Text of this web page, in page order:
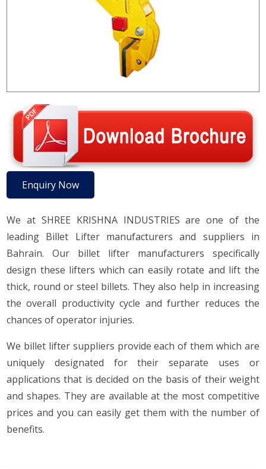
Enquiry Now
We at SHREE KRISHNA INDUSTRIES are one of the
leading Billet Lifter manufacturers and suppliers in
Bahrain. Our billet lifter manufacturers specifically
design these lifters which can easily rotate and lift the
thick, round or steel billets. They also help in increasing
the overall productivity cycle and further reduces the
chances of operator injuries.
We billet lifter suppliers provide each of them which are
uniquely designated for their separate uses or
applications that is decided on the basis of their weight
and shapes. They are available at the most competitive
prices and you can easily get them with the number of
benefits.